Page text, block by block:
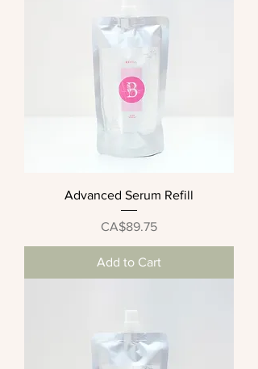
Advanced Serum Refill
Price
CA$89.75
Add to Cart